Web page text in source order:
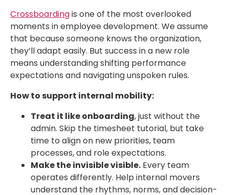
Crossboardingis one of the most overlooked
moments in employee development. We assume
that because someone knows the organization,
they’ll adapt easily. But success in a new role
means understanding shifting performance
expectations and navigating unspoken rules.
How to support internal mobility:
Treat it like onboarding, just without the
admin. Skip the timesheet tutorial, but take
time to align on new priorities, team
processes, and role expectations.
Make the invisible visible. Every team
operates differently. Help internal movers
understand the rhythms, norms, and decision-